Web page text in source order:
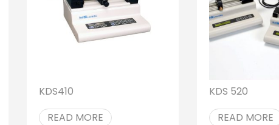
KDS410
READ MORE
KDS 520
READ MORE